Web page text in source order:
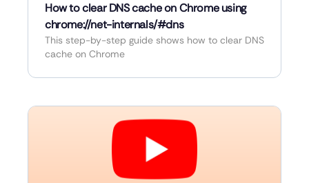
How to clear DNS cache on Chrome using
chrome://net-internals/#dns
This step-by-step guide shows how to clear DNS
cache on Chrome